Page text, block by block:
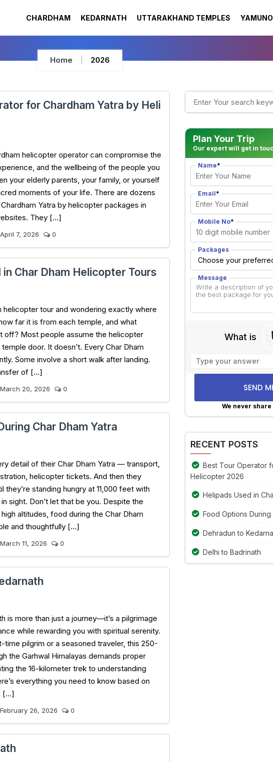
CHARDHAM KEDARNATH UTTARAKHAND TEMPLES
Home 2026
for Chardham Yatra by Heli
helicopter operator can compromise the
and the wellbeing of the people you
your elderly parents, your family, or yourself
moments of your life. There are dozens
Yatra by helicopter packages in
They […]
April 7, 2026 0
Char Dham Helicopter Tours
helicopter tour and wondering exactly where
far it is from each temple, and what
off? Most people assume the helicopter
door. It doesn’t. Every Char Dham
Some involve a short walk after landing.
of […]
March 20, 2026 0
Char Dham Yatra
detail of their Char Dham Yatra — transport,
helicopter tickets. And then they
standing hungry at 11,000 feet with
sight. Don’t let that be you. Despite the
altitudes, food during the Char Dham
and thoughtfully […]
March 11, 2026 0
is more than just a journey—it’s a pilgrimage
while rewarding you with spiritual serenity.
time pilgrim or a seasoned traveler, this 250-
the Garhwal Himalayas demands proper
the 16-kilometer trek to understanding
everything you need to know based on
[…]
February 26, 2026 0
Plan Your Trip
Our expert will get in
Name*
Email*
Mobile No*
Packages
Message
What is
We never
RECENT POSTS
Best Tour Operator
Helicopter 2026
Helipads Used in
Food Options During
Dehradun to
Delhi to Badrinath